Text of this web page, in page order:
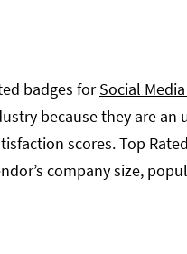
badges forSocial
because they are
scores. Top
company size,